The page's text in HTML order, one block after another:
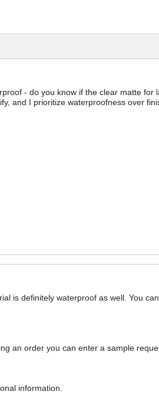
- do you know if the clear matte for
and I prioritize waterproofness over
is definitely waterproof as well. You
an order you can enter a sample
information.